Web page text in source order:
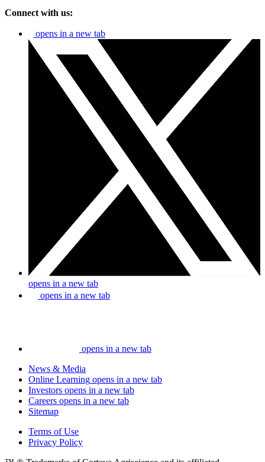
Connect with us:
opens in a new tab
opens in a new tab
opens in a new tab
opens in a new tab
News & Media
Online Learning opens in a new tab
Investors opens in a new tab
Careers opens in a new tab
Sitemap
Terms of Use
Privacy Policy